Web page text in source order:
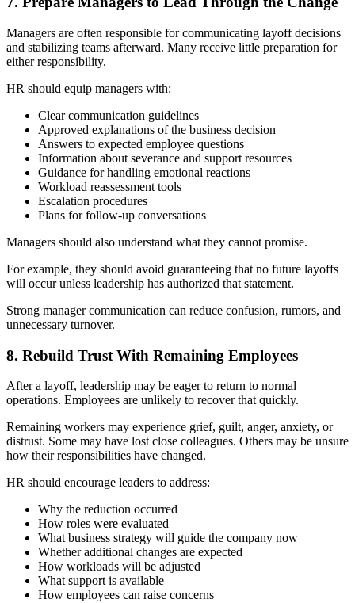
Managers are often responsible for communicating layoff decisions
and stabilizing teams afterward. Many receive little preparation for
either responsibility.
HR should equip managers with:
Clear communication guidelines
Approved explanations of the business decision
Answers to expected employee questions
Information about severance and support resources
Guidance for handling emotional reactions
Workload reassessment tools
Escalation procedures
Plans for follow-up conversations
Managers should also understand what they cannot promise.
For example, they should avoid guaranteeing that no future layoffs
will occur unless leadership has authorized that statement.
Strong manager communication can reduce confusion, rumors, and
unnecessary turnover.
8. Rebuild Trust With Remaining Employees
After a layoff, leadership may be eager to return to normal
operations. Employees are unlikely to recover that quickly.
Remaining workers may experience grief, guilt, anger, anxiety, or
distrust. Some may have lost close colleagues. Others may be unsure
how their responsibilities have changed.
HR should encourage leaders to address:
Why the reduction occurred
How roles were evaluated
What business strategy will guide the company now
Whether additional changes are expected
How workloads will be adjusted
What support is available
How employees can raise concerns